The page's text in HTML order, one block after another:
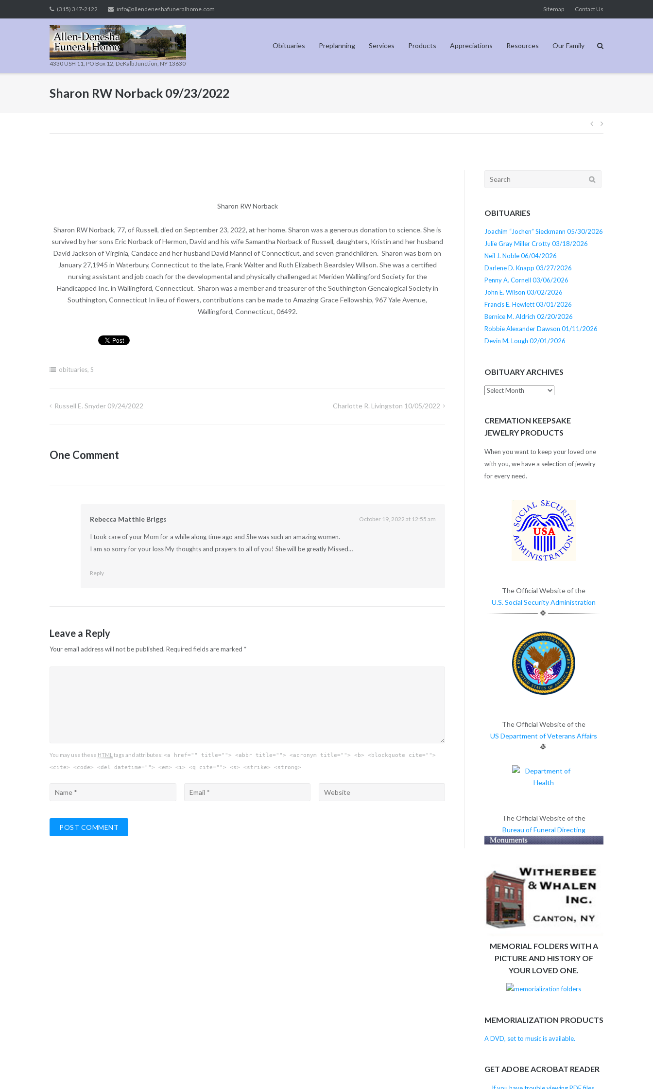
to
(315) 347-2122 info@allendeneshafuneralhome.com Sitemap Contact Us
4330 USH 11, PO Box 12, DeKalb Junction, NY 13630
Obituaries Preplanning Services Products Appreciations Resources Our Family
Sharon RW Norback 09/23/2022
Post
Sharon RW Norback
Sharon RW Norback, 77, of Russell, died on September 23, 2022, at her home. Sharon was a generous donation to science. She is
survived by her sons Eric Norback of Hermon, David and his wife Samantha Norback of Russell, daughters, Kristin and her husband
David Jackson of Virginia, Candace and her husband David Mannel of Connecticut, and seven grandchildren. Sharon was born on
January 27,1945 in Waterbury, Connecticut to the late, Frank Walter and Ruth Elizabeth Beardsley Wilson. She was a certified
nursing assistant and job coach for the developmental and physically challenged at Meriden Wallingford Society for the
Handicapped Inc. in Wallingford, Connecticut. Sharon was a member and treasurer of the Southington Genealogical Society in
Southington, Connecticut In lieu of flowers, contributions can be made to Amazing Grace Fellowship, 967 Yale Avenue,
Wallingford, Connecticut, 06492.
obituaries, S
Post
Russell E. Snyder 09/24/2022 Charlotte R. Livingston 10/05/2022
One Comment
Rebecca Matthie Briggs October 19, 2022 at 12:55 am
I took care of your Mom for a while along time ago and She was such an amazing women.
I am so sorry for your loss My thoughts and prayers to all of you! She will be greatly Missed…
Reply
Leave a Reply
Your email address will not be published. Required fields are marked *
You may use these HTML tags and attributes: <a href="" title=""> <abbr title=""> <acronym title=""> <b> <blockquote cite="">
<cite> <code> <del datetime=""> <em> <i> <q cite=""> <s> <strike> <strong>
Search
OBITUARIES
Joachim “Jochen” Sieckmann 05/30/2026
Julie Gray Miller Crotty 03/18/2026
Neil J. Noble 06/04/2026
Darlene D. Knapp 03/27/2026
Penny A. Cornell 03/06/2026
John E. Wilson 03/02/2026
Francis E. Hewlett 03/01/2026
Bernice M. Aldrich 02/20/2026
Robbie Alexander Dawson 01/11/2026
Devin M. Lough 02/01/2026
OBITUARY ARCHIVES
Obituary
CREMATION KEEPSAKE
JEWELRY PRODUCTS
When you want to keep your loved one
with you, we have a selection of jewelry
for every need.
The Official Website of the
U.S. Social Security Administration
The Official Website of the
US Department of Veterans Affairs
The Official Website of the
Bureau of Funeral Directing
MEMORIAL FOLDERS WITH A
PICTURE AND HISTORY OF
YOUR LOVED ONE.
MEMORIALIZATION PRODUCTS
A DVD, set to music is available.
GET ADOBE ACROBAT READER